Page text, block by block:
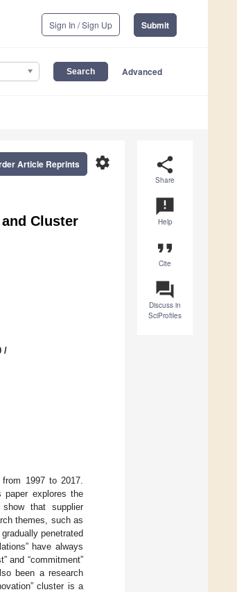
Sign In / Sign Up Submit
Advanced
share
Share
announcement
Help
format_quote
Cite
question_answer
Discuss in
SciProfiles
settings
Article Reprints
Cluster
/
1997 to 2017.
paper explores the
that supplier
themes, such as
penetrated
have always
and “commitment”
been a research
cluster is a